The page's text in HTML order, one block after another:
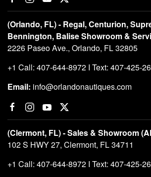
(Orlando, FL) - Regal, Centurion,
Bennington, Balise Showroom &
2226 Paseo Ave., Orlando, FL 32805
+1 Call: 407-644-8972 I Text: 407-425-
Email: info@orlandonautiques.com
(Clermont, FL) - Sales & Showroom
102 S HWY 27, Clermont, FL 34711
+1 Call: 407-644-8972 I Text: 407-425-